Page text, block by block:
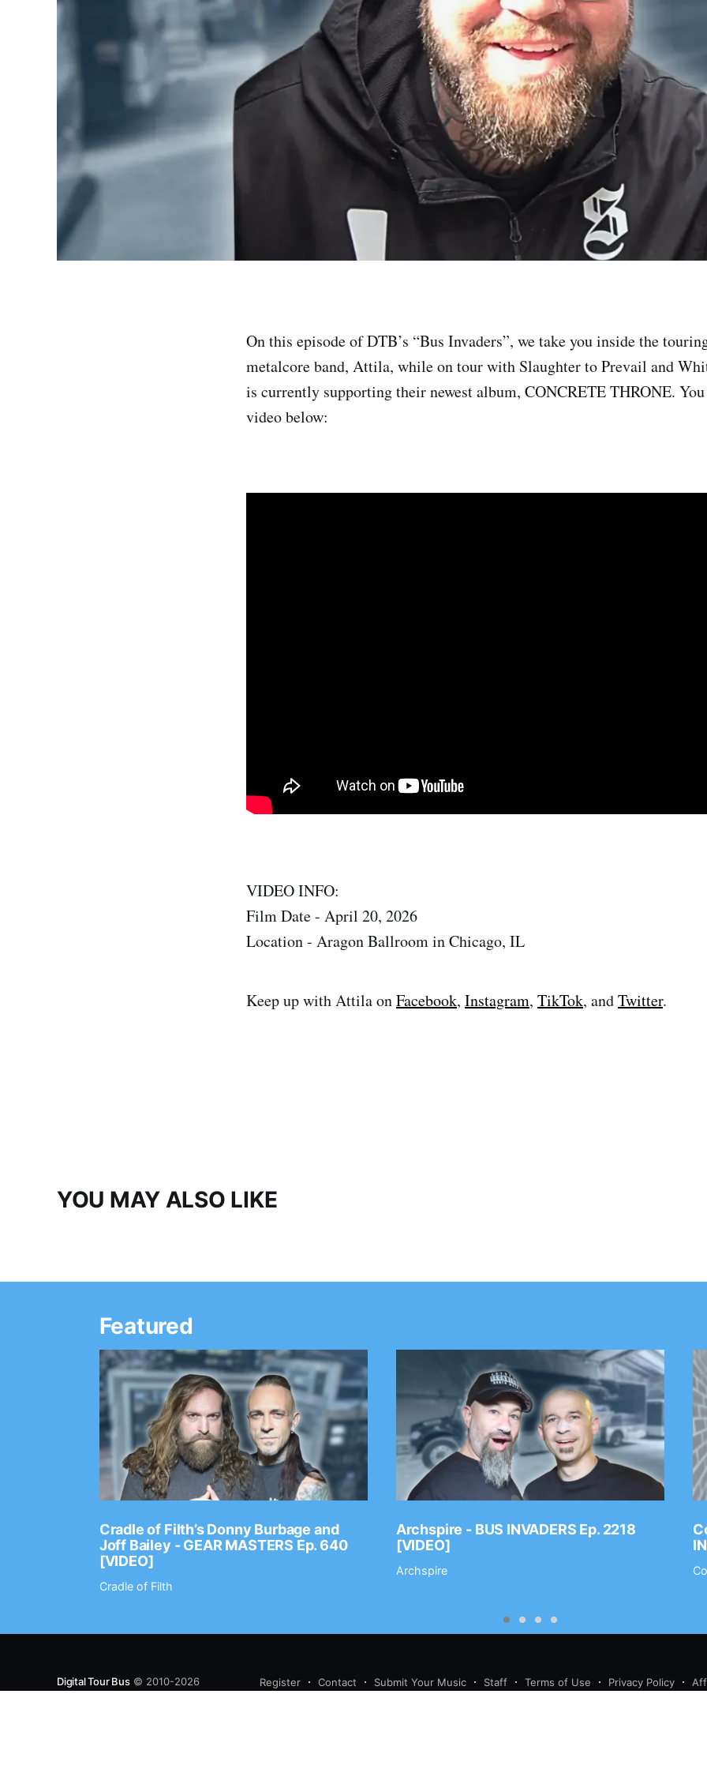
On this episode of DTB’s “Bus Invaders”, we take you inside the
metalcore band, Attila, while on tour with Slaughter to Prevail and
is currently supporting their newest album, CONCRETE THRONE.
video below:
VIDEO INFO:
Film Date - April 20, 2026
Location - Aragon Ballroom in Chicago, IL
Keep up with Attila onFacebook, Instagram, TikTok, andTwitter.
YOU MAY ALSO LIKE
Featured
Cradle of Filth’s Donny Burbage and
Joff Bailey - GEAR MASTERS Ep. 640
[VIDEO]
Cradle of Filth
Archspire - BUS INVADERS Ep. 2218
[VIDEO]
Archspire
Digital Tour Bus© 2010-2026 Register Contact Submit Your Music Staff Terms of Use Privacy Policy